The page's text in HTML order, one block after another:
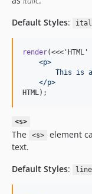
Default Styles:
render(<<<'HTML'
    <p>
This is
    </p>
HTML);
<s>
The <s> element
text.
Default Styles: